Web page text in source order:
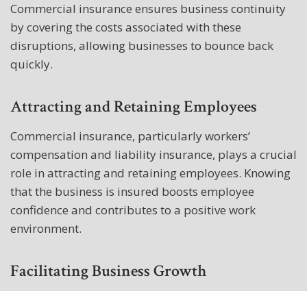
Commercial insurance ensures business continuity
by covering the costs associated with these
disruptions, allowing businesses to bounce back
quickly.
Attracting and Retaining Employees
Commercial insurance, particularly workers’
compensation and liability insurance, plays a crucial
role in attracting and retaining employees. Knowing
that the business is insured boosts employee
confidence and contributes to a positive work
environment.
Facilitating Business Growth